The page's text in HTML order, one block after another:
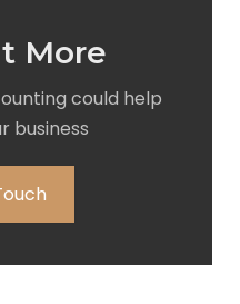
More
could help
business